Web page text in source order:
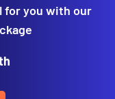
for you with our